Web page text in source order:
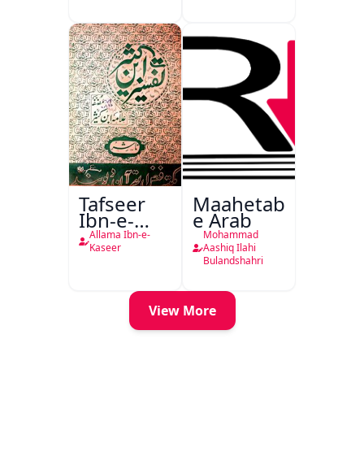
Tafseer
Ibn-e-
Kaseer
Urdu
Allama Ibn-e-
Kaseer
Maahetab-
e Arab
Mohammad
Aashiq Ilahi
Bulandshahri
View More